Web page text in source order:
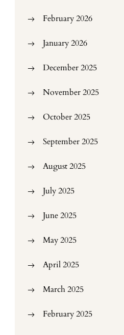
February 2026
January 2026
December 2025
November 2025
October 2025
September 2025
August 2025
July 2025
June 2025
May 2025
April 2025
March 2025
February 2025